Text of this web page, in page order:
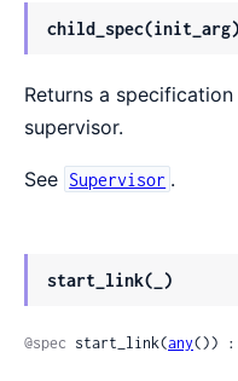
child_spec(init_arg)
Returns a
supervisor.
See Supervisor .
start_link(_)
@spec start_link(any())